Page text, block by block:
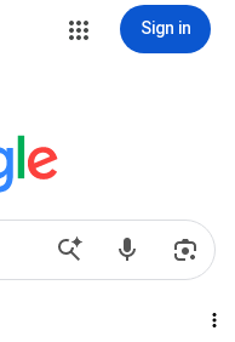
Sign in